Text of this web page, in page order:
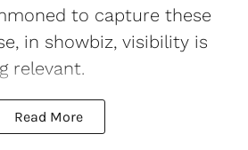
to capture these
in showbiz, visibility is
relevant.
Read More